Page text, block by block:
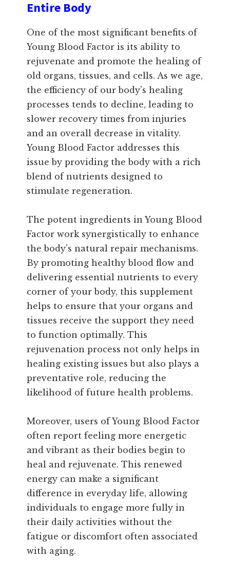
Entire Body
One of the most significant benefits of
Young Blood Factor is its ability to
rejuvenate and promote the healing of
old organs, tissues, and cells. As we age,
the efficiency of our body’s healing
processes tends to decline, leading to
slower recovery times from injuries
and an overall decrease in vitality.
Young Blood Factor addresses this
issue by providing the body with a rich
blend of nutrients designed to
stimulate regeneration.
The potent ingredients in Young Blood
Factor work synergistically to enhance
the body’s natural repair mechanisms.
By promoting healthy blood flow and
delivering essential nutrients to every
corner of your body, this supplement
helps to ensure that your organs and
tissues receive the support they need
to function optimally. This
rejuvenation process not only helps in
healing existing issues but also plays a
preventative role, reducing the
likelihood of future health problems.
Moreover, users of Young Blood Factor
often report feeling more energetic
and vibrant as their bodies begin to
heal and rejuvenate. This renewed
energy can make a significant
difference in everyday life, allowing
individuals to engage more fully in
their daily activities without the
fatigue or discomfort often associated
with aging.